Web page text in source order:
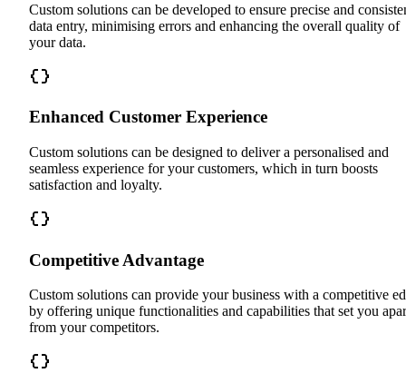
Custom solutions can be developed to ensure precise and
data entry, minimising errors and enhancing the overall quality of
your data.
Enhanced Customer Experience
Custom solutions can be designed to deliver a personalised and
seamless experience for your customers, which in turn boosts
satisfaction and loyalty.
Competitive Advantage
Custom solutions can provide your business with a competitive
by offering unique functionalities and capabilities that set you
from your competitors.